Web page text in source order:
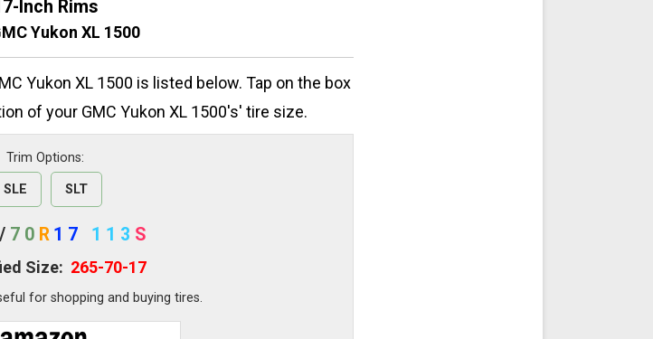
Inch Rims
Yukon XL 1500
Yukon XL 1500 is listed below. Tap on the box
of your GMC Yukon XL 1500's' tire size.
Trim Options:
SLE SLT
/ 70 R 17 113 S
Size: 265-70-17
for shopping and buying tires.